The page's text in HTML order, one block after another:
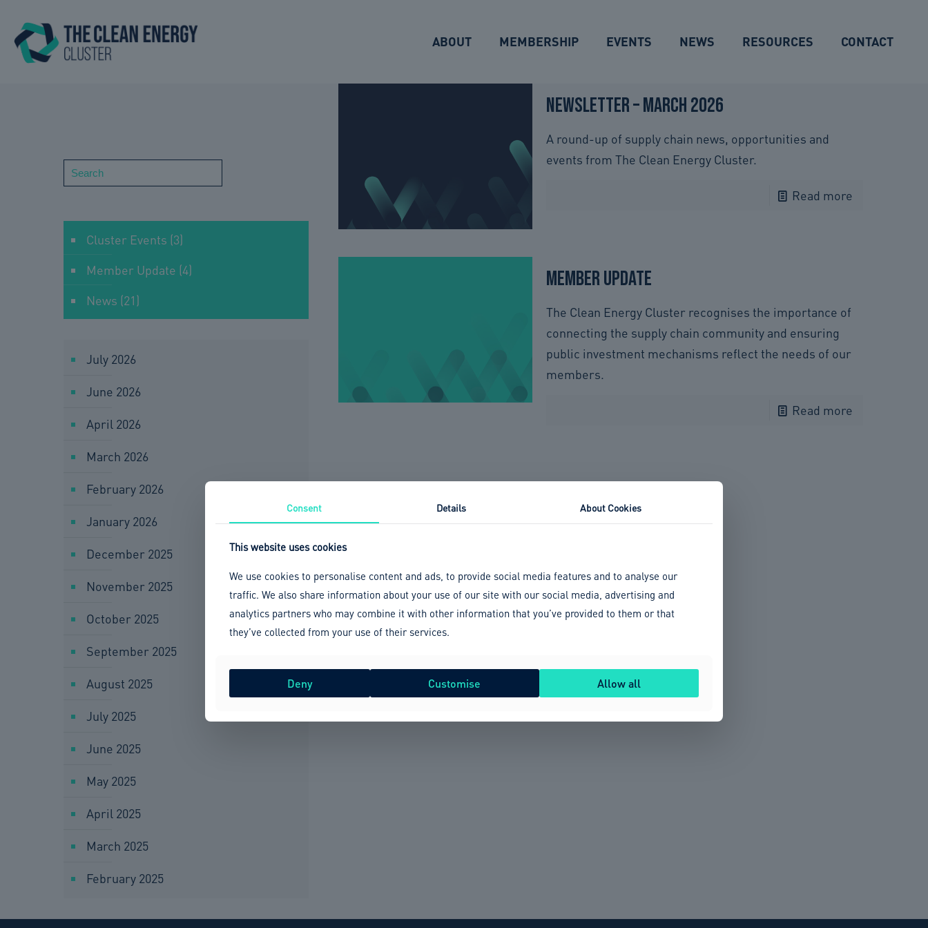
ABOUT MEMBERSHIP EVENTS NEWS RESOURCES CONTACT
Newsletter – March 2026
A round-up of supply chain news, opportunities and
events from The Clean Energy Cluster.
Read more
Member Update
The Clean Energy Cluster recognises the importance of
connecting the supply chain community and ensuring
public investment mechanisms reflect the needs of our
members.
Read more
Search
Cluster Events (3)
Member Update (4)
News (21)
July 2026
June 2026
April 2026
March 2026
February 2026
January 2026
December 2025
November 2025
October 2025
September 2025
August 2025
July 2025
June 2025
May 2025
April 2025
March 2025
February 2025
Consent Details About Cookies
This website uses cookies
We use cookies to personalise content and ads, to provide social media features and to analyse our
traffic. We also share information about your use of our site with our social media, advertising and
analytics partners who may combine it with other information that you’ve provided to them or that
they’ve collected from your use of their services.
Deny Customise Allow all